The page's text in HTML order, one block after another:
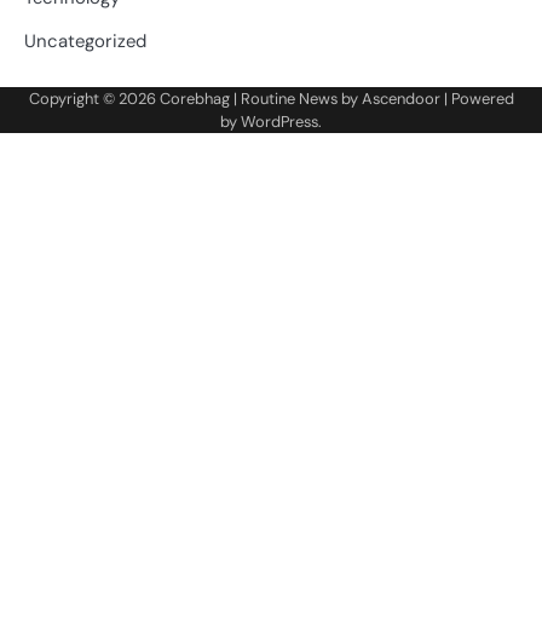
Uncategorized
Copyright © 2026Corebhag| Routine News byAscendoor| Powered
byWordPress.